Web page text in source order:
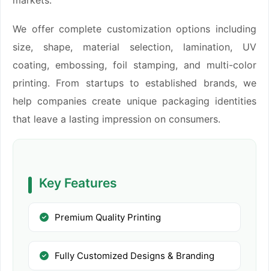
We offer complete customization options including
size, shape, material selection, lamination, UV
coating, embossing, foil stamping, and multi-color
printing. From startups to established brands, we
help companies create unique packaging identities
that leave a lasting impression on consumers.
Key Features
Premium Quality Printing
Fully Customized Designs & Branding